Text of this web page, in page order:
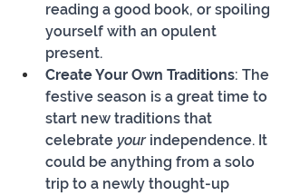
reading a good book, or spoiling
yourself with an opulent
present.
Create Your Own Traditions: The
festive season is a great time to
start new traditions that
celebrate your independence. It
could be anything from a solo
trip to a newly thought-up